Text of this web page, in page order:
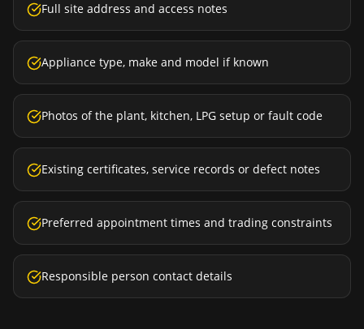
Full site address and access notes
Appliance type, make and model if known
Photos of the plant, kitchen, LPG setup or fault code
Existing certificates, service records or defect notes
Preferred appointment times and trading constraints
Responsible person contact details